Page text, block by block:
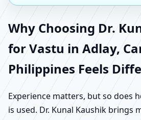
Why Choosing Dr.
for Vastu in Adlay,
Philippines Feels
Experience matters, but so does
is used. Dr. Kunal Kaushik brings